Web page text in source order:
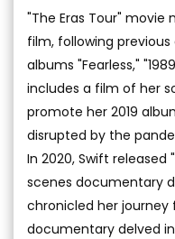
"The Eras Tour"
film, following
albums "Fearless,"
includes a film of her
promote her 2019
disrupted by the
In 2020, Swift
scenes documentary
chronicled her journey
documentary delved